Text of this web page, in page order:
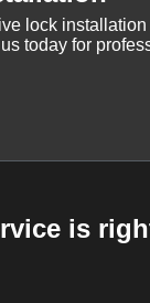
lock
today for
is